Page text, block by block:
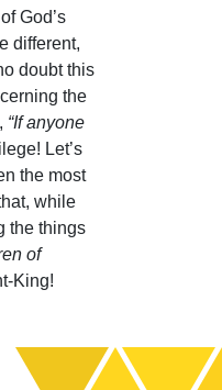
God’s
different,
doubt this
the
“If anyone
Let’s
the most
while
the things
of
King!